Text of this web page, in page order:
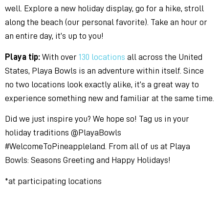
well. Explore a new holiday display, go for a hike, stroll
along the beach (our personal favorite). Take an hour or
an entire day, it’s up to you!
Playa tip: With over 130 locations all across the United
States, Playa Bowls is an adventure within itself. Since
no two locations look exactly alike, it’s a great way to
experience something new and familiar at the same time.
Did we just inspire you? We hope so! Tag us in your
holiday traditions @PlayaBowls
#WelcomeToPineappleland. From all of us at Playa
Bowls: Seasons Greeting and Happy Holidays!
*at participating locations